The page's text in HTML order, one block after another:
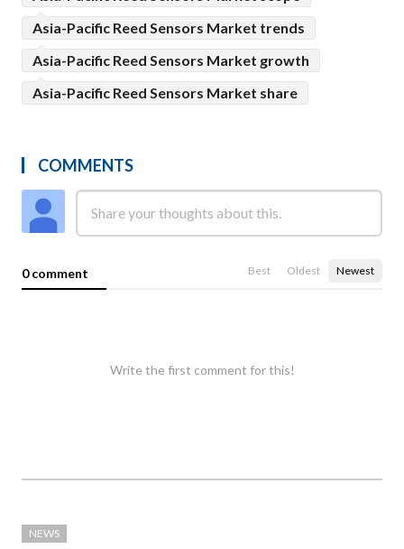
Asia-Pacific Reed Sensors Market trends
Asia-Pacific Reed Sensors Market growth
Asia-Pacific Reed Sensors Market share
COMMENTS
0 comment Best Oldest Newest
Write the first comment for this!
NEWS